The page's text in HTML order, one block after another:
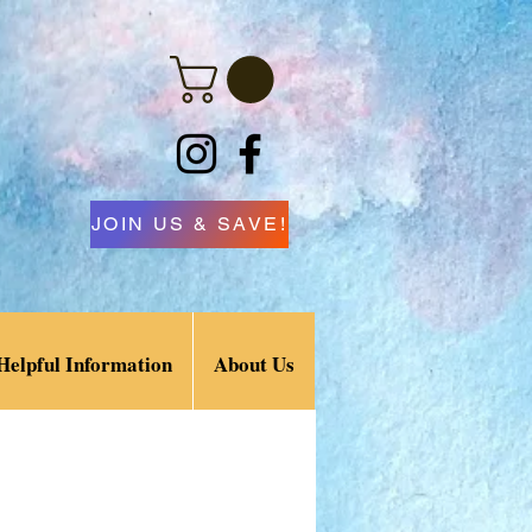
JOIN US & SAVE!
Information About Us